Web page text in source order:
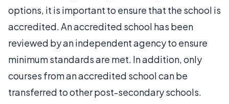
options, it is important to ensure that the school is
accredited. An accredited school has been
reviewed by an independent agency to ensure
minimum standards are met. In addition, only
courses from an accredited school can be
transferred to other post-secondary schools.